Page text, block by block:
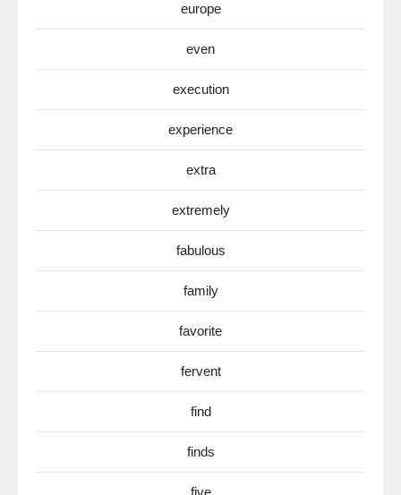
europe
even
execution
experience
extra
extremely
fabulous
family
favorite
fervent
find
finds
five